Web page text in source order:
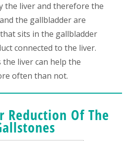
the liver and therefore the
the gallbladder are
sits in the gallbladder
connected to the liver.
liver can help the
often than not.
Reduction Of The